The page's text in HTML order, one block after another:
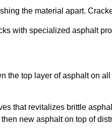
the material apart.
with specialized asphalt
the top layer of asphalt on
that revitalizes brittle
new asphalt on top of